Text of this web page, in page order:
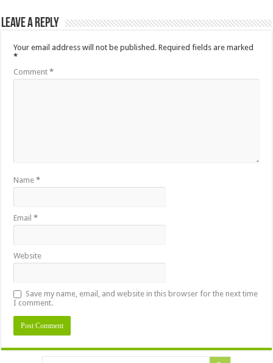
Leave a Reply
Your email address will not be published. Required fields are marked
*
Comment*
Name*
Email*
Website
Save my name, email, and website in this browser for the next time
I comment.